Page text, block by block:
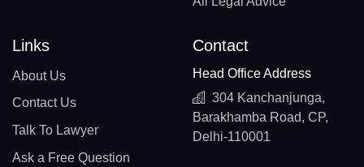
Links
About Us
Contact Us
Talk To Lawyer
Ask a Free Question
Contact
Head Office Address
304 Kanchanjunga,
Barakhamba Road, CP,
Delhi-110001